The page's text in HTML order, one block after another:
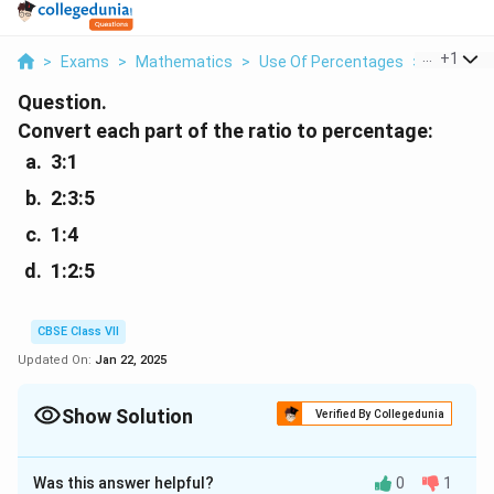
> Exams > Mathematics > Use Of Percentages > Convert
+1
Question.
Convert each part of the ratio to percentage:
3:1
2:3:5
1:4
1:2:5
CBSE Class VII
Updated On: Jan 22, 2025
Show Solution Verified By Collegedunia
Solution and Explanation
Was this answer helpful? 0 1